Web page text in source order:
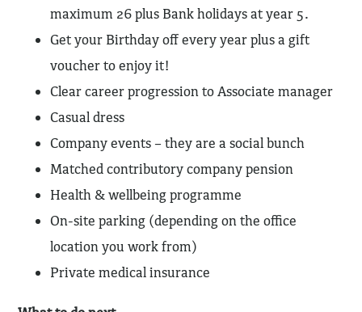
maximum 26 plus Bank holidays at year 5.
Get your Birthday off every year plus a gift
voucher to enjoy it!
Clear career progression to Associate manager
Casual dress
Company events – they are a social bunch
Matched contributory company pension
Health & wellbeing programme
On-site parking (depending on the office
location you work from)
Private medical insurance